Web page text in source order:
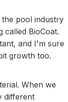
the pool industry
called BioCoat.
and I'm sure
growth too.
When we
different